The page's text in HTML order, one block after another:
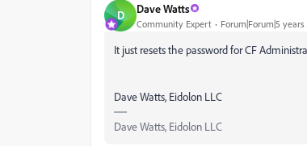
D Dave Watts
Community Expert Forum|Forum|5 years
It just resets the password for CF
Dave Watts, Eidolon LLC
Dave Watts, Eidolon LLC